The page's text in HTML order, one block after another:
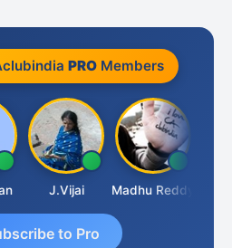
PROMembers
J.Vijai Madhu Reddy
to Pro